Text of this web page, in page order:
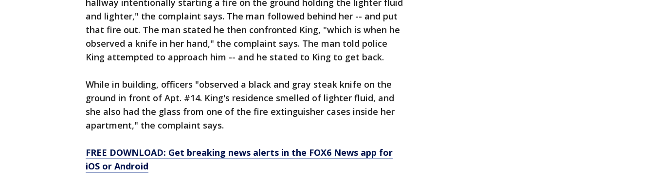
hallway intentionally starting a fire on the ground holding the lighter fluid
and lighter," the complaint says. The man followed behind her -- and put
that fire out. The man stated he then confronted King, "which is when he
observed a knife in her hand," the complaint says. The man told police
King attempted to approach him -- and he stated to King to get back.
While in building, officers "observed a black and gray steak knife on the
ground in front of Apt. #14. King's residence smelled of lighter fluid, and
she also had the glass from one of the fire extinguisher cases inside her
apartment," the complaint says.
FREE DOWNLOAD: Get breaking news alerts in the FOX6 News app for
iOS or Android